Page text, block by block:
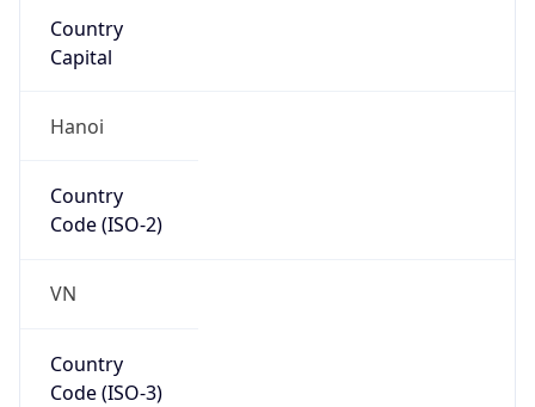
Country
Capital
Hanoi
Country
Code (ISO-2)
VN
Country
Code (ISO-3)